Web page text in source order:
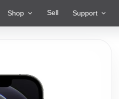
Shop Sell Support